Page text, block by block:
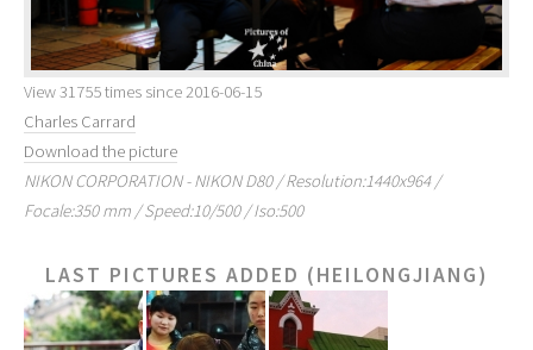
View 31755 times since 2016-06-15
Charles Carrard
Download the picture
NIKON CORPORATION - NIKON D80 / Resolution:1440x964 /
Focale:350 mm / Speed:10/500 / Iso:500
LAST PICTURES ADDED (HEILONGJIANG)